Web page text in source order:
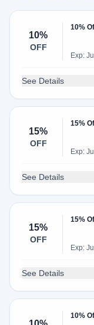
10%
OFF
10%
Exp:
See Details
15%
OFF
15%
Exp:
See Details
15%
OFF
15%
Exp:
See Details
10%